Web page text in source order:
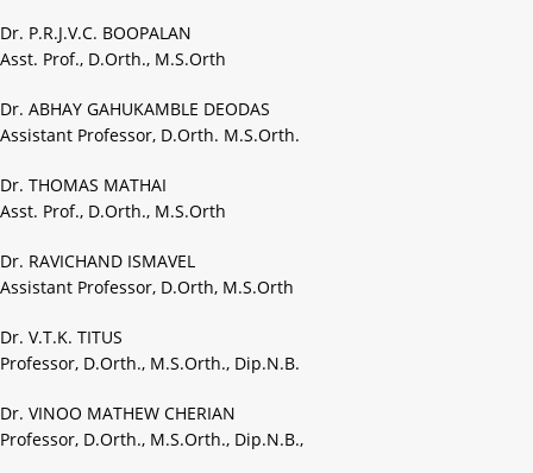
Dr. P.R.J.V.C. BOOPALAN
Asst. Prof., D.Orth., M.S.Orth
Dr. ABHAY GAHUKAMBLE DEODAS
Assistant Professor, D.Orth. M.S.Orth.
Dr. THOMAS MATHAI
Asst. Prof., D.Orth., M.S.Orth
Dr. RAVICHAND ISMAVEL
Assistant Professor, D.Orth, M.S.Orth
Dr. V.T.K. TITUS
Professor, D.Orth., M.S.Orth., Dip.N.B.
Dr. VINOO MATHEW CHERIAN
Professor, D.Orth., M.S.Orth., Dip.N.B.,